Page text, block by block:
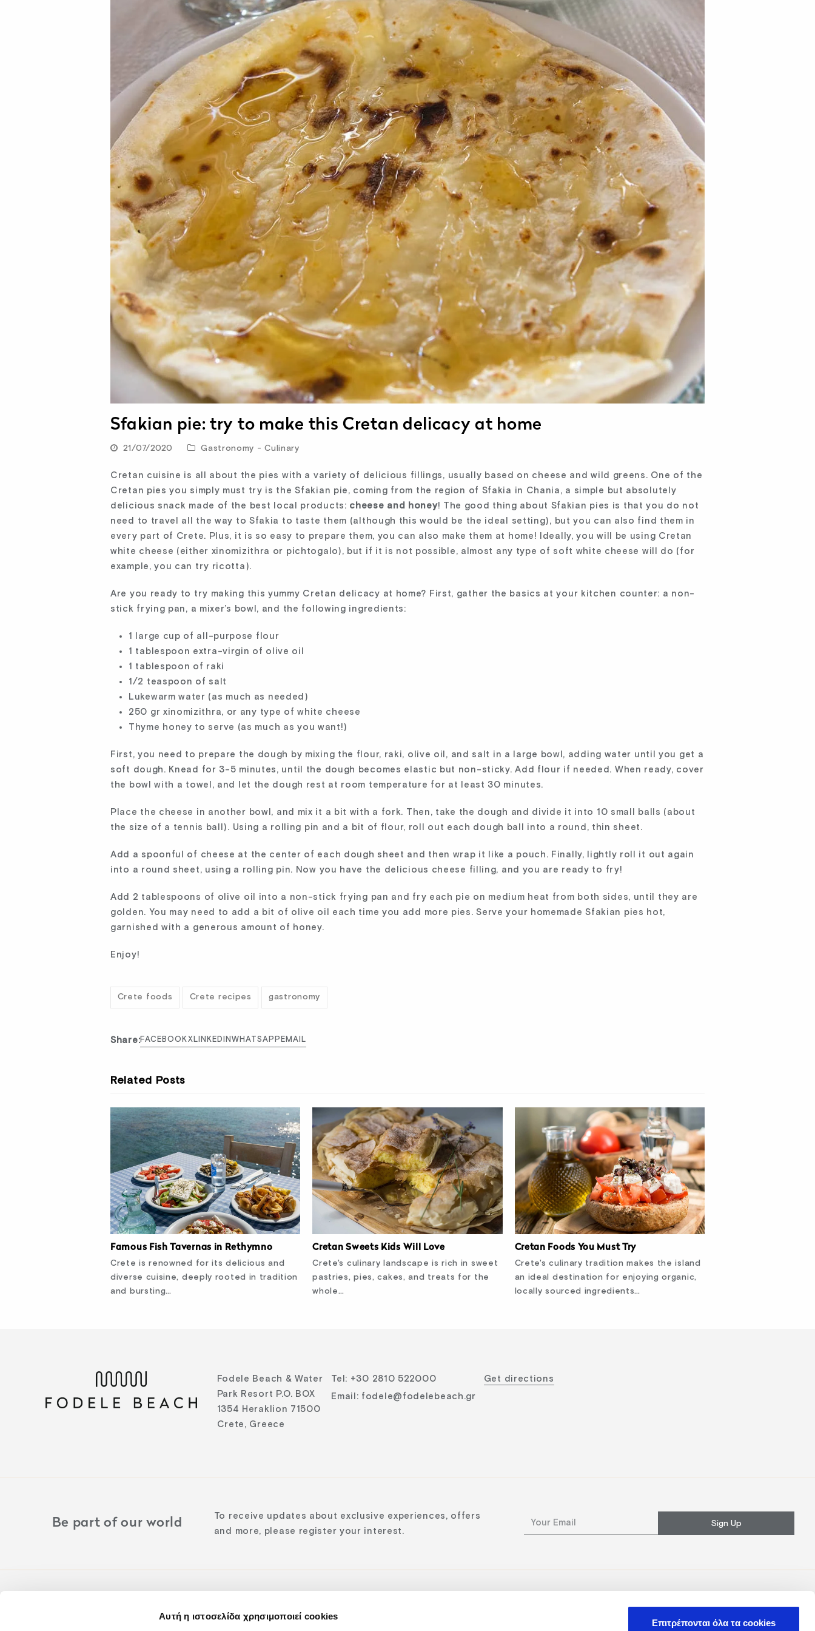
Αυτή η ιστοσελίδα χρησιμοποιεί cookies
Επιτρέπονται όλα τα cookies
Sfakian pie: try to make this Cretan delicacy at home
21/07/2020 Gastronomy - Culinary
Cretan cuisine is all about the pies with a variety of delicious fillings, usually based on cheese and wild greens. One of the
Cretan pies you simply must try is the Sfakian pie, coming from the region of Sfakia in Chania, a simple but absolutely
delicious snack made of the best local products: cheese and honey! The good thing about Sfakian pies is that you do not
need to travel all the way to Sfakia to taste them (although this would be the ideal setting), but you can also find them in
every part of Crete. Plus, it is so easy to prepare them, you can also make them at home! Ideally, you will be using Cretan
white cheese (either xinomizithra or pichtogalo), but if it is not possible, almost any type of soft white cheese will do (for
example, you can try ricotta).
Are you ready to try making this yummy Cretan delicacy at home? First, gather the basics at your kitchen counter: a non-
stick frying pan, a mixer’s bowl, and the following ingredients:
1 large cup of all-purpose flour
1 tablespoon extra-virgin of olive oil
1 tablespoon of raki
1/2 teaspoon of salt
Lukewarm water (as much as needed)
250 gr xinomizithra, or any type of white cheese
Thyme honey to serve (as much as you want!)
First, you need to prepare the dough by mixing the flour, raki, olive oil, and salt in a large bowl, adding water until you get a
soft dough. Knead for 3-5 minutes, until the dough becomes elastic but non-sticky. Add flour if needed. When ready, cover
the bowl with a towel, and let the dough rest at room temperature for at least 30 minutes.
Place the cheese in another bowl, and mix it a bit with a fork. Then, take the dough and divide it into 10 small balls (about
the size of a tennis ball). Using a rolling pin and a bit of flour, roll out each dough ball into a round, thin sheet.
Add a spoonful of cheese at the center of each dough sheet and then wrap it like a pouch. Finally, lightly roll it out again
into a round sheet, using a rolling pin. Now you have the delicious cheese filling, and you are ready to fry!
Add 2 tablespoons of olive oil into a non-stick frying pan and fry each pie on medium heat from both sides, until they are
golden. You may need to add a bit of olive oil each time you add more pies. Serve your homemade Sfakian pies hot,
garnished with a generous amount of honey.
Enjoy!
Crete foods Crete recipes gastronomy
Share:FACEBOOKX LINKEDIN WHATSAPP EMAIL
Related Posts
Famous Fish Tavernas in Rethymno
Crete is renowned for its delicious and
diverse cuisine, deeply rooted in tradition
and bursting…
Cretan Sweets Kids Will Love
Crete's culinary landscape is rich in sweet
pastries, pies, cakes, and treats for the
whole…
Cretan Foods You Must Try
Crete's culinary tradition makes the island
an ideal destination for enjoying organic,
locally sourced ingredients…
Fodele Beach & Water
Park Resort P.O. BOX
1354 Heraklion 71500
Crete, Greece
Tel : +30 2810 522000
Email : fodele@fodelebeach.gr
Get directions
Be part of our world
To receive updates about exclusive experiences, offers
and more, please register your interest.
Sign Up
Follow us on: